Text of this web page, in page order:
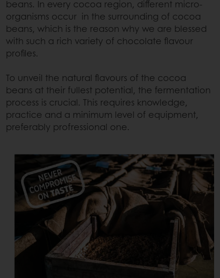
beans. In every cocoa region, different micro-
organisms occur in the surrounding of cocoa
beans, which is the reason why we are blessed
with such a rich variety of chocolate flavour
profiles.
To unveil the natural flavours of the cocoa
beans at their fullest potential, the fermentation
process is crucial. This requires knowledge,
practice and a minimum level of equipment,
preferably profressional one.